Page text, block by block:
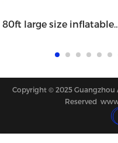
80ft large size
Copyright © 2025
Reserved